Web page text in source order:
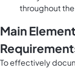
throughout
Main
To effectively